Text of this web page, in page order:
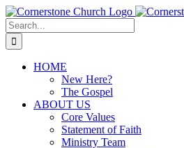
Skip
to
content
Search
for:
HOME
New Here?
The Gospel
ABOUT US
Core Values
Statement of Faith
Ministry Team